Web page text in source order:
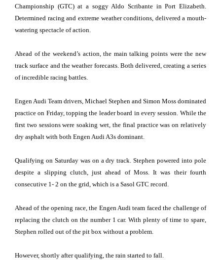
Championship (GTC) at a soggy Aldo Scribante in Port Elizabeth.
Determined racing and extreme weather conditions, delivered a mouth-
watering spectacle of action.
Ahead of the weekend’s action, the main talking points were the new
track surface and the weather forecasts. Both delivered, creating a series
of incredible racing battles.
Engen Audi Team drivers, Michael Stephen and Simon Moss dominated
practice on Friday, topping the leader board in every session. While the
first two sessions were soaking wet, the final practice was on relatively
dry asphalt with both Engen Audi A3s dominant.
Qualifying on Saturday was on a dry track. Stephen powered into pole
despite a slipping clutch, just ahead of Moss. It was their fourth
consecutive 1- 2 on the grid, which is a Sasol GTC record.
Ahead of the opening race, the Engen Audi team faced the challenge of
replacing the clutch on the number 1 car. With plenty of time to spare,
Stephen rolled out of the pit box without a problem.
However, shortly after qualifying, the rain started to fall.